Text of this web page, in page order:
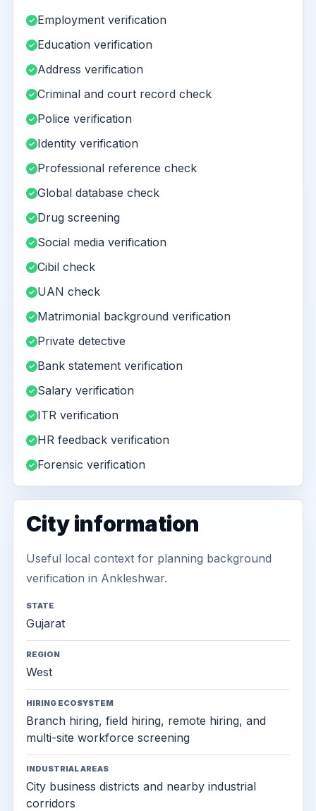
Employment verification
Education verification
Address verification
Criminal and court record check
Police verification
Identity verification
Professional reference check
Global database check
Drug screening
Social media verification
Cibil check
UAN check
Matrimonial background verification
Private detective
Bank statement verification
Salary verification
ITR verification
HR feedback verification
Forensic verification
City information
Useful local context for planning background
verification in Ankleshwar.
STATE
Gujarat
REGION
West
HIRING ECOSYSTEM
Branch hiring, field hiring, remote hiring, and
multi-site workforce screening
INDUSTRIAL AREAS
City business districts and nearby industrial
corridors